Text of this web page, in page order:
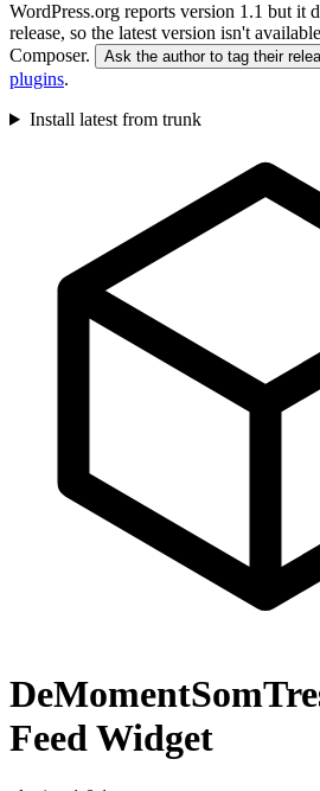
WordPress.org reports version 1.1 but it
release, so the latest version isn't
Composer.
Ask the author to tag their
plugins.
Install latest from trunk
Feed Widget